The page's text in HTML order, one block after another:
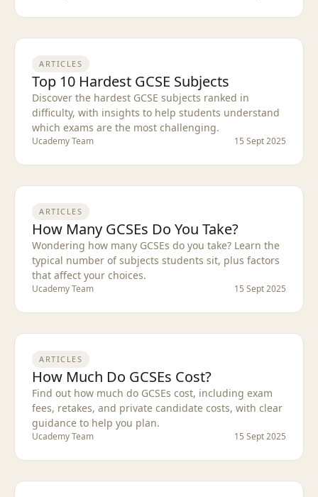
ARTICLES
Top 10 Hardest GCSE Subjects
Discover the hardest GCSE subjects ranked in
difficulty, with insights to help students understand
which exams are the most challenging.
Ucademy Team 15 Sept 2025
ARTICLES
How Many GCSEs Do You Take?
Wondering how many GCSEs do you take? Learn the
typical number of subjects students sit, plus factors
that affect your choices.
Ucademy Team 15 Sept 2025
ARTICLES
How Much Do GCSEs Cost?
Find out how much do GCSEs cost, including exam
fees, retakes, and private candidate costs, with clear
guidance to help you plan.
Ucademy Team 15 Sept 2025